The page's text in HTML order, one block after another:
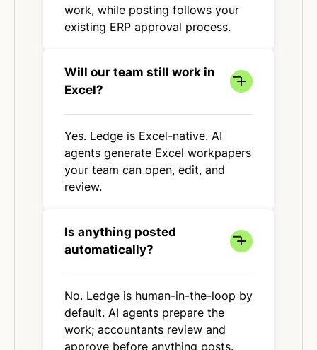
work, while posting follows your
existing ERP approval process.
Will our team still work in
Excel?
Yes. Ledge is Excel-native. AI
agents generate Excel workpapers
your team can open, edit, and
review.
Is anything posted
automatically?
No. Ledge is human-in-the-loop by
default. AI agents prepare the
work; accountants review and
approve before anything posts.